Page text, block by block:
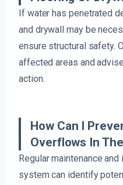
If water has penetrated
and drywall may be
ensure structural safety.
affected areas and
action.
How Can I
Overflows In
Regular maintenance
system can identify